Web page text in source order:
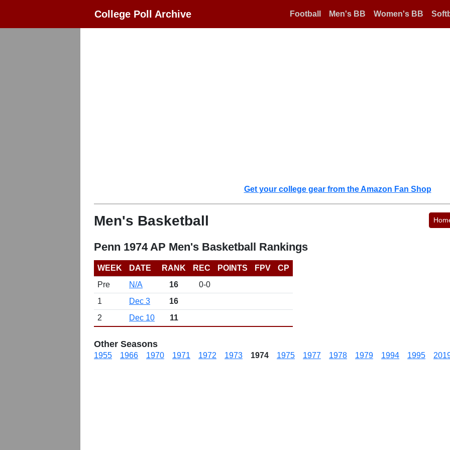
College Poll Archive Football Men's BB Women's BB
Get your college gear from the Amazon Fan Shop
Men's Basketball
Penn 1974 AP Men's Basketball Rankings
WEEK DATE RANK REC POINTS FPV
CP
Pre
N/A 16
0-0
1
Dec 3
16
2
Dec 10 11
Other Seasons
1955 1966 1970 1971 1972 1973 1974 1975 1977 1978 1979 1994 1995